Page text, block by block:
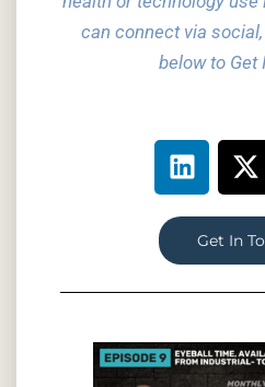
can connect via social,
below to Get
Get In